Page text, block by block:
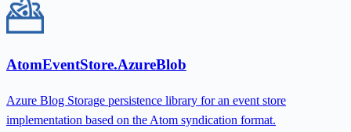
AtomEventStore.AzureBlob
Azure Blog Storage persistence library for an event store
implementation based on the Atom syndication format.